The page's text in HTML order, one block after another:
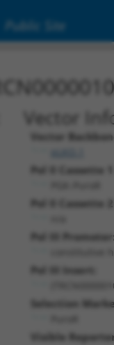
Public Site
Vector
Vector
Pol II Cassette
Pol II Cassette
Pol III
constitutive
Pol III Insert:
Selection
Visible